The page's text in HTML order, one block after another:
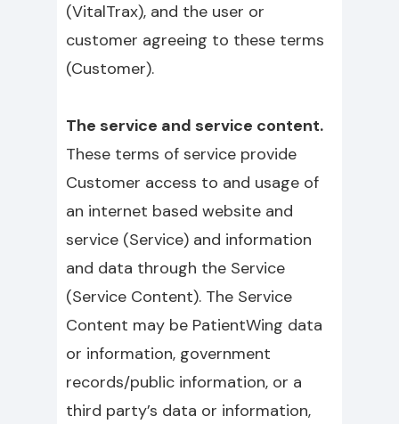
(VitalTrax), and the user or
customer agreeing to these terms
(Customer).
The service and service content.
These terms of service provide
Customer access to and usage of
an internet based website and
service (Service) and information
and data through the Service
(Service Content). The Service
Content may be PatientWing data
or information, government
records/public information, or a
third party’s data or information,